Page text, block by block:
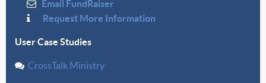
Email FundRaiser
Request More Information
User Case Studies
CrossTalk Ministry